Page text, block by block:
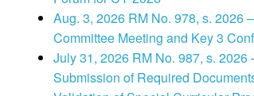
Aug. 3, 2026 RM No. 978, s. 2026
Committee Meeting and Key 3
July 31, 2026 RM No. 987, s. 2026
Submission of Required